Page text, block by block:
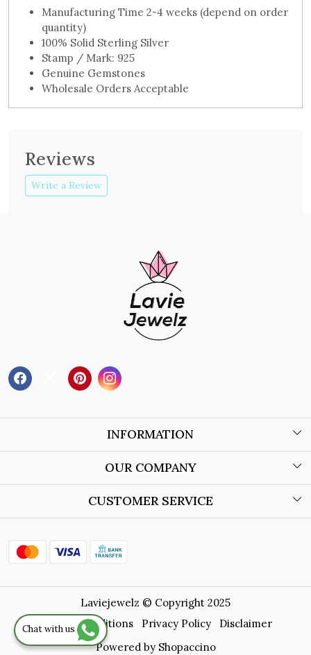
Manufacturing Time 2-4 weeks (depend on order
quantity)
100% Solid Sterling Silver
Stamp / Mark: 925
Genuine Gemstones
Wholesale Orders Acceptable
Reviews
Write a Review
INFORMATION
About Us
Store Locator
OUR COMPANY
Blog
CUSTOMER SERVICE
Shipping Policy
Refund Policy
Track Order
Chat with us
Laviejewelz © Copyright 2025
Terms & Conditions
Privacy Policy
Disclaimer
Powered by Shopaccino